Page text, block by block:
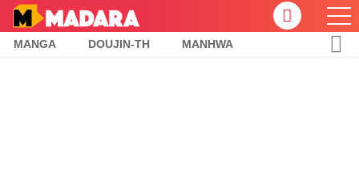
MANGA DOUJIN-TH MANHWA